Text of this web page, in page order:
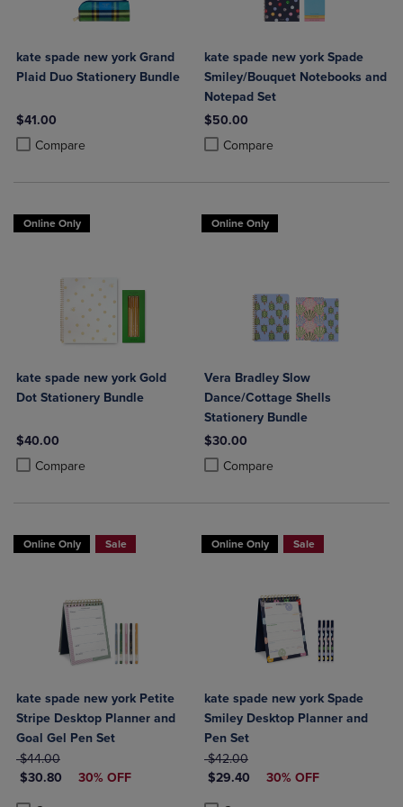
kate spade new york Grand
Plaid Duo Stationery Bundle
$41.00
Compare
Product added, Select 2 to 4 Products to Compare, Items added for
Product removed, Select 2 to 4 Products to Compare, Items added
kate spade new york Spade
Smiley/Bouquet Notebooks and
Notepad Set
$50.00
Compare
Product added, Select 2 to 4
Product removed, Select 2 to 4
Online Only
kate spade new york Gold
Dot Stationery Bundle
$40.00
Compare
Product added, Select 2 to 4 Products to Compare, Items added for
Product removed, Select 2 to 4 Products to Compare, Items added
Online Only
Vera Bradley Slow
Dance/Cottage Shells
Stationery Bundle
$30.00
Compare
Product added, Select 2 to 4
Product removed, Select 2 to 4
Online Only Sale
kate spade new york Petite
Stripe Desktop Planner and
Goal Gel Pen Set
ORIGINAL PRICE
$44.00
DISCOUNTED PRICE
$30.80 30% OFF
Online Only Sale
kate spade new york Spade
Smiley Desktop Planner and
Pen Set
ORIGINAL PRICE
$42.00
DISCOUNTED PRICE
$29.40 30% OFF